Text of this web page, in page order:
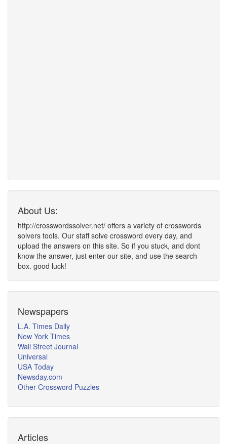
About Us:
http://crosswordssolver.net/ offers a variety of crosswords
solvers tools. Our staff solve crossword every day, and
upload the answers on this site. So if you stuck, and dont
know the answer, just enter our site, and use the search
box. good luck!
Newspapers
L.A. Times Daily
New York Times
Wall Street Journal
Universal
USA Today
Newsday.com
Other Crossword Puzzles
Articles